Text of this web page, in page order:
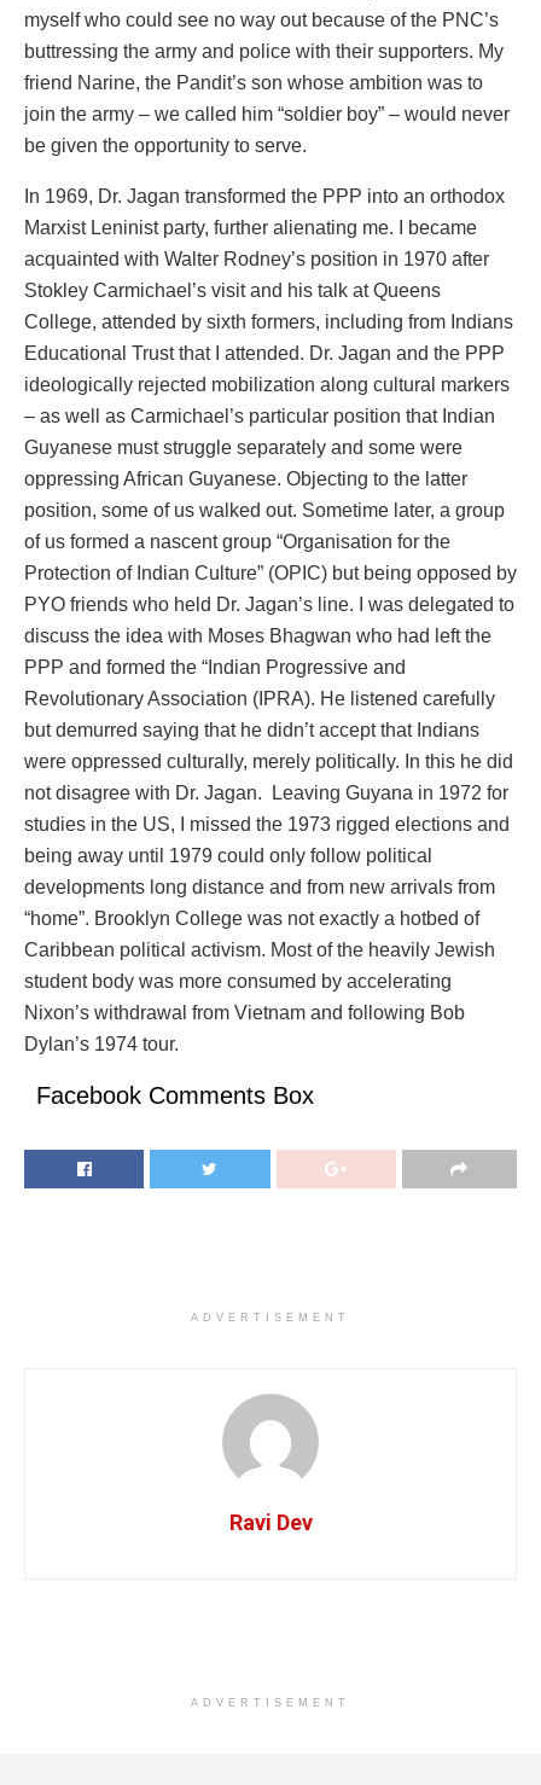
myself who could see no way out because of the PNC’s
buttressing the army and police with their supporters. My
friend Narine, the Pandit’s son whose ambition was to
join the army – we called him “soldier boy” – would never
be given the opportunity to serve.
In 1969, Dr. Jagan transformed the PPP into an orthodox
Marxist Leninist party, further alienating me. I became
acquainted with Walter Rodney’s position in 1970 after
Stokley Carmichael’s visit and his talk at Queens
College, attended by sixth formers, including from Indians
Educational Trust that I attended. Dr. Jagan and the PPP
ideologically rejected mobilization along cultural markers
– as well as Carmichael’s particular position that Indian
Guyanese must struggle separately and some were
oppressing African Guyanese. Objecting to the latter
position, some of us walked out. Sometime later, a group
of us formed a nascent group “Organisation for the
Protection of Indian Culture” (OPIC) but being opposed by
PYO friends who held Dr. Jagan’s line. I was delegated to
discuss the idea with Moses Bhagwan who had left the
PPP and formed the “Indian Progressive and
Revolutionary Association (IPRA). He listened carefully
but demurred saying that he didn’t accept that Indians
were oppressed culturally, merely politically. In this he did
not disagree with Dr. Jagan. Leaving Guyana in 1972 for
studies in the US, I missed the 1973 rigged elections and
being away until 1979 could only follow political
developments long distance and from new arrivals from
“home”. Brooklyn College was not exactly a hotbed of
Caribbean political activism. Most of the heavily Jewish
student body was more consumed by accelerating
Nixon’s withdrawal from Vietnam and following Bob
Dylan’s 1974 tour.
Facebook Comments Box
ADVERTISEMENT
Ravi Dev
ADVERTISEMENT